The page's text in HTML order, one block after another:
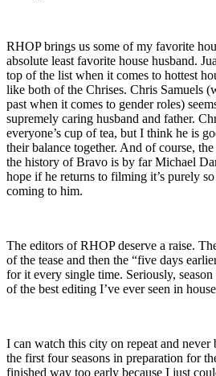
RHOP brings us some of my favorite
absolute least favorite house husband.
top of the list when it comes to hottest
like both of the Chrises. Chris Samuels
past when it comes to gender roles)
supremely caring husband and father.
everyone’s cup of tea, but I think he is
their balance together. And of course,
the history of Bravo is by far Michael
hope if he returns to filming it’s purely
coming to him.
The editors of RHOP deserve a raise.
of the tease and then the “five days
for it every single time. Seriously,
of the best editing I’ve ever seen in
I can watch this city on repeat and
the first four seasons in preparation for
finished way too early because I just